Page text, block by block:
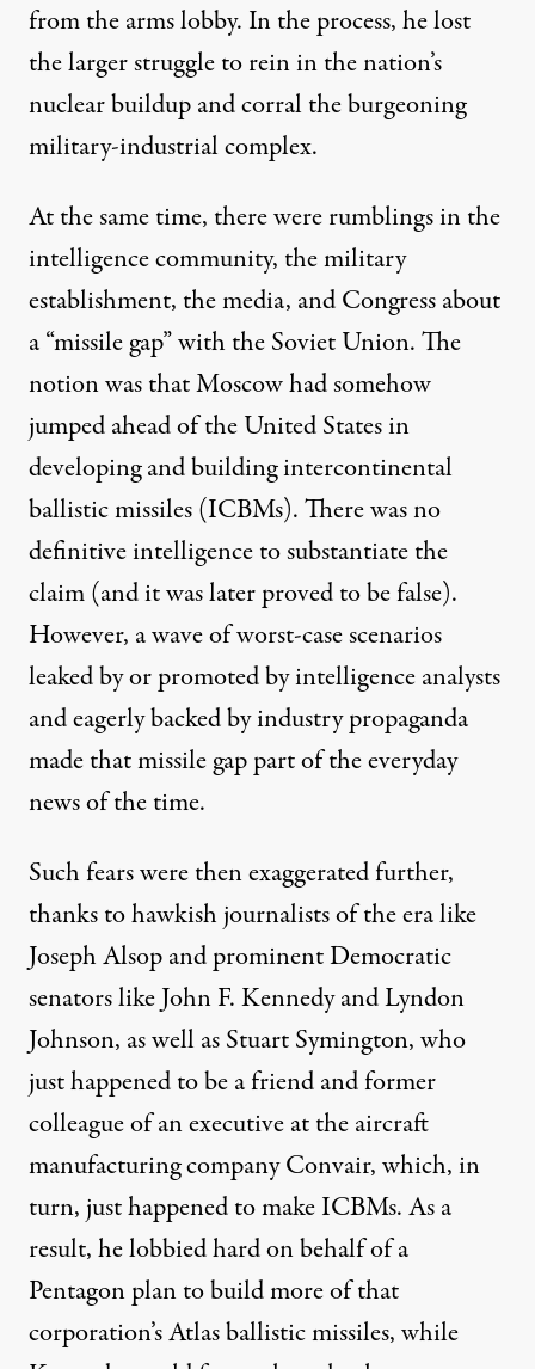
from the arms lobby. In the process, he lost
the larger struggle to rein in the nation’s
nuclear buildup and corral the burgeoning
military-industrial complex.
At the same time, there were rumblings in the
intelligence community, the military
establishment, the media, and Congress about
a “missile gap” with the Soviet Union. The
notion was that Moscow had somehow
jumped ahead of the United States in
developing and building intercontinental
ballistic missiles (ICBMs). There was no
definitive intelligence to substantiate the
claim (and it was later proved to be false).
However, a wave of worst-case scenarios
leaked by or promoted by intelligence analysts
and eagerly backed by industry propaganda
made that missile gap part of the everyday
news of the time.
Such fears were thenexaggeratedfurther,
thanks to hawkish journalists of the era like
Joseph Alsop and prominent Democratic
senators like John F. Kennedy and Lyndon
Johnson, as well as Stuart Symington, who
just happened to be a friend and former
colleague of an executive at the aircraft
manufacturing company Convair, which, in
turn, just happened to make ICBMs. As a
result, helobbiedhard on behalf of a
Pentagon plan to build more of that
corporation’s Atlas ballistic missiles, while